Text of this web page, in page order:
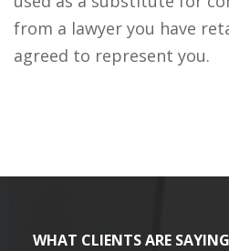
from a lawyer you have
agreed to represent you.
WHAT CLIENTS ARE